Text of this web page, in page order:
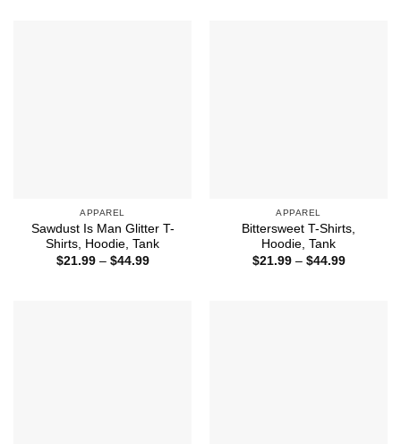
APPAREL
Sawdust Is Man Glitter T-
Shirts, Hoodie, Tank
$21.99 – $44.99Price
APPAREL
Bittersweet T-Shirts,
Hoodie, Tank
$21.99 – $44.99Price